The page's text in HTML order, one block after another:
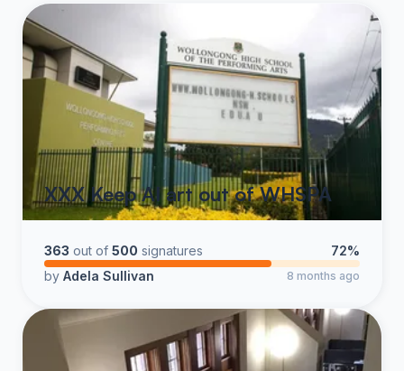
XXX Keep AI art out of WHSPA
363 out of 500 signatures
72%
by Adela Sullivan 8 months ago